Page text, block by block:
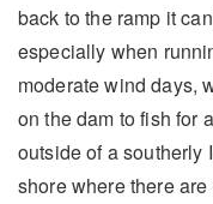
back to the ramp it
especially when
moderate wind days,
on the dam to fish for
outside of a southerly
shore where there